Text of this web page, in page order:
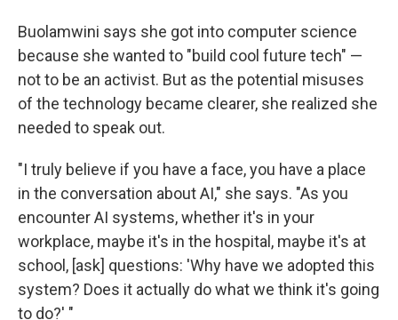
Buolamwini says she got into computer science
because she wanted to "build cool future tech" —
not to be an activist. But as the potential misuses
of the technology became clearer, she realized she
needed to speak out.
"I truly believe if you have a face, you have a place
in the conversation about AI," she says. "As you
encounter AI systems, whether it's in your
workplace, maybe it's in the hospital, maybe it's at
school, [ask] questions: 'Why have we adopted this
system? Does it actually do what we think it's going
to do?' "